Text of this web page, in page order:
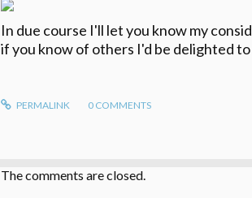
In due course I'll let you know my
if you know of others I'd be delighted
PERMALINK 0 COMMENTS
The comments are closed.